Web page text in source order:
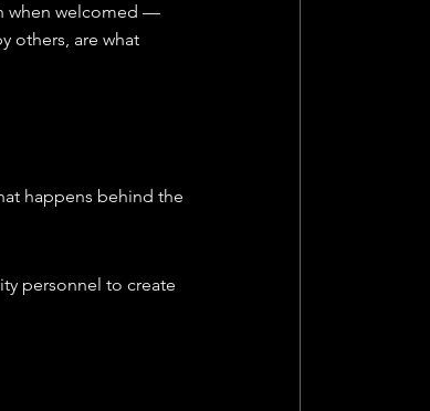
when welcomed —
others, are what
happens behind the
personnel to create